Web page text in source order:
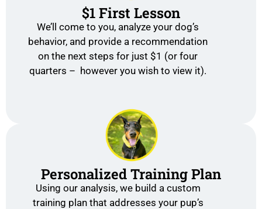
$1 First Lesson
We’ll come to you, analyze your dog’s
behavior, and provide a recommendation
on the next steps for just $1 (or four
quarters – however you wish to view it).
Personalized Training Plan
Using our analysis, we build a custom
training plan that addresses your pup’s